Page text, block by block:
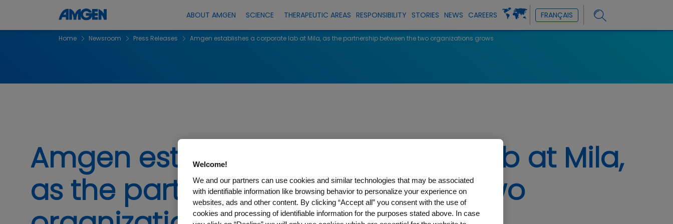
ABOUT AMGEN SCIENCE THERAPEUTIC AREAS RESPONSIBILITY STORIES NEWS CAREERS FRANÇAIS
Home Newsroom Press Releases Amgen establishes a corporate lab at Mila, as the partnership between the two organizations grows
Amgen establishes a corporate lab at Mila,
as the partnership between the two
Welcome!
We and our partners can use cookies and similar technologies that may be associated
with identifiable information like browsing behavior to personalize your experience on
websites, ads and other content. By clicking “Accept all” you consent with the use of
cookies and processing of identifiable information for the purposes stated above. In case